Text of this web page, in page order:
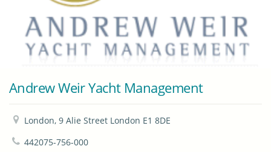
Andrew Weir Yacht Management
London, 9 Alie Street London E1 8DE
442075-756-000